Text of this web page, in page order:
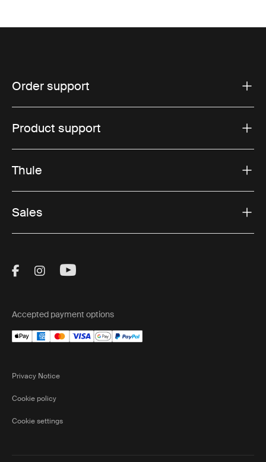
Order support
Product support
Thule
Sales
Visit Thule on Facebook (external link)
Visit Thule on Instagram (external link)
Visit Thule on Youtube (external
Accepted payment options
Privacy Notice
Cookie policy
Cookie settings